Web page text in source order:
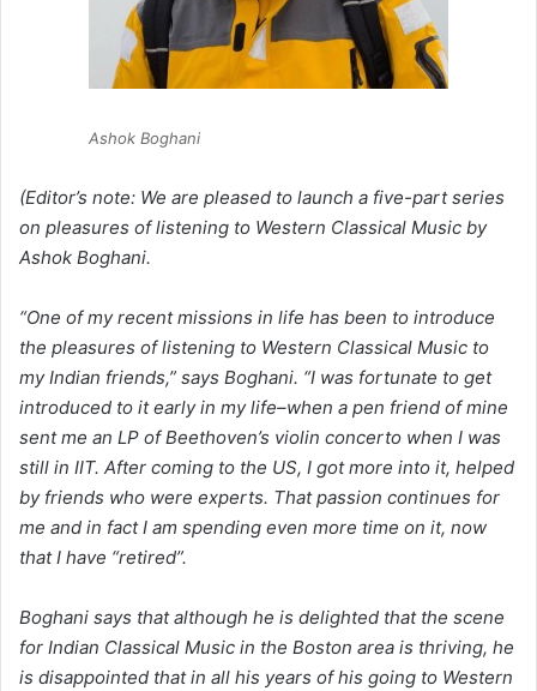
Ashok Boghani
(Editor’s note: We are pleased to launch a five-part series
on pleasures of listening to Western Classical Music by
Ashok Boghani.
“One of my recent missions in life has been to introduce
the pleasures of listening to Western Classical Music to
my Indian friends,” says Boghani. “I was fortunate to get
introduced to it early in my life–when a pen friend of mine
sent me an LP of Beethoven’s violin concerto when I was
still in IIT. After coming to the US, I got more into it, helped
by friends who were experts. That passion continues for
me and in fact I am spending even more time on it, now
that I have “retired”.
Boghani says that although he is delighted that the scene
for Indian Classical Music in the Boston area is thriving, he
is disappointed that in all his years of his going to Western